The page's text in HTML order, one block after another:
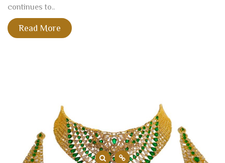
continues to..
Read More